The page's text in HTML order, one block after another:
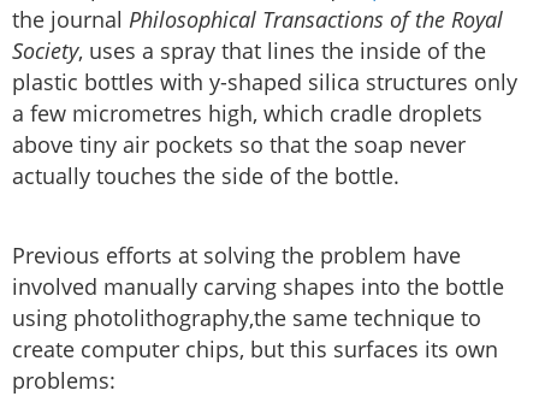
the journal Philosophical Transactions of the Royal
Society, uses a spray that lines the inside of the
plastic bottles with y-shaped silica structures only
a few micrometres high, which cradle droplets
above tiny air pockets so that the soap never
actually touches the side of the bottle.
Previous efforts at solving the problem have
involved manually carving shapes into the bottle
using photolithography,the same technique to
create computer chips, but this surfaces its own
problems: